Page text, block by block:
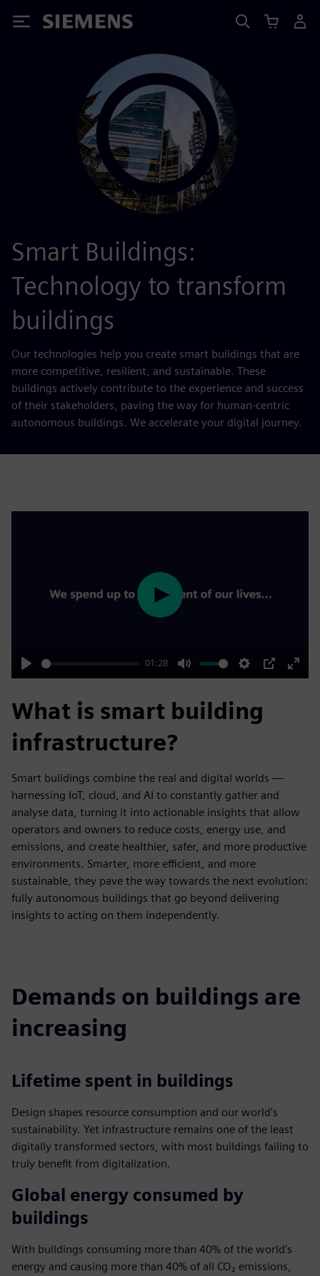
Siemens
Smart Buildings:
Technology to transform
buildings
Our technologies help you create smart buildings that are
more competitive, resilient, and sustainable. These
buildings actively contribute to the experience and success
of their stakeholders, paving the way for human-centric
autonomous buildings. We accelerate your digital journey.
Play
01:28
Mute Settings
PIP
Enter
Play
What is smart building
infrastructure?
Smart buildings combine the real and digital worlds —
harnessing IoT, cloud, and AI to constantly gather and
analyse data, turning it into actionable insights that allow
operators and owners to reduce costs, energy use, and
emissions, and create healthier, safer, and more productive
environments. Smarter, more efficient, and more
sustainable, they pave the way towards the next evolution:
fully autonomous buildings that go beyond delivering
insights to acting on them independently.
Demands on buildings are
increasing
Lifetime spent in buildings
Design shapes resource consumption and our world's
sustainability. Yet infrastructure remains one of the least
digitally transformed sectors, with most buildings failing to
truly benefit from digitalization.
Global energy consumed by
buildings
With buildings consuming more than 40% of the world's
energy and causing more than 40% of all CO₂ emissions,